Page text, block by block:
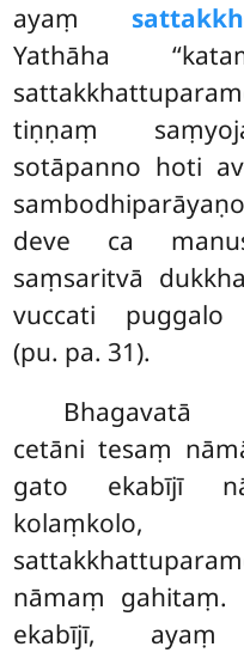
ayaṃ
Yathāha
tiṇṇaṃ
sotāpanno hoti
deve ca
saṃsaritvā
vuccati puggalo
(pu. pa. 31).
cetāni tesaṃ
gato ekabījī
nāmaṃ gahitaṃ.
ekabījī, ayaṃ